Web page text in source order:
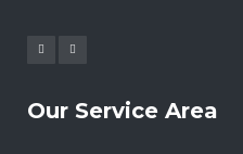
Our Service Area